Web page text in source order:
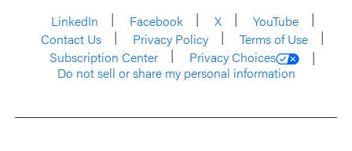
LinkedIn
Facebook X
YouTube
Contact Us
Privacy Policy
Terms of Use
Subscription Center
Privacy Choices
Do not sell or share my personal information